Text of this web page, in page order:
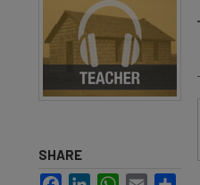
SHARE
FacebookLinkedInWhatsApp
Email